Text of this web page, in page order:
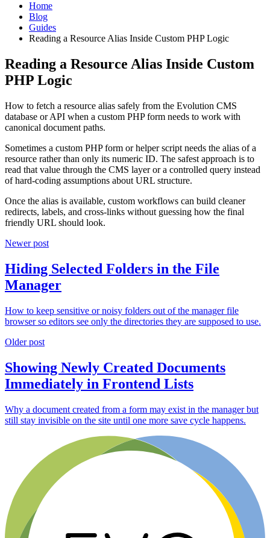
Home
Blog
Guides
Reading a Resource Alias Inside Custom PHP Logic
Reading a Resource Alias Inside Custom
PHP Logic
How to fetch a resource alias safely from the Evolution CMS
database or API when a custom PHP form needs to work with
canonical document paths.
Sometimes a custom PHP form or helper script needs the alias of a
resource rather than only its numeric ID. The safest approach is to
read that value through the CMS layer or a controlled query instead
of hard-coding assumptions about URL structure.
Once the alias is available, custom workflows can build cleaner
redirects, labels, and cross-links without guessing how the final
friendly URL should look.
Newer post
Hiding Selected Folders in the File
Manager
How to keep sensitive or noisy folders out of the manager file
browser so editors see only the directories they are supposed to use.
Older post
Showing Newly Created Documents
Immediately in Frontend Lists
Why a document created from a form may exist in the manager but
still stay invisible on the site until one more save cycle happens.